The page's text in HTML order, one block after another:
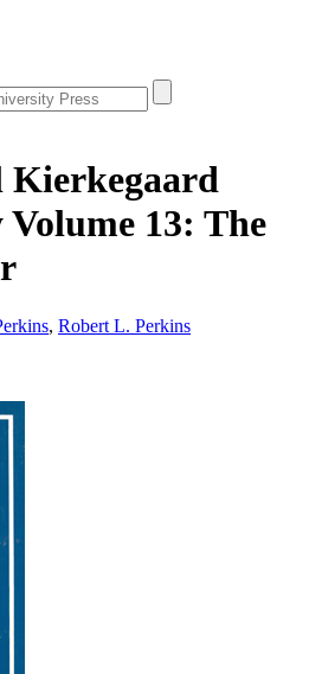
13: The
, Robert L. Perkins